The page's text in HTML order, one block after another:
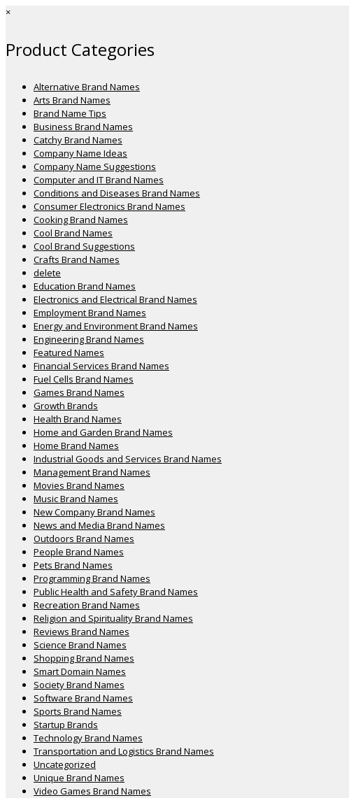
×
Product Categories
Alternative Brand Names
Arts Brand Names
Brand Name Tips
Business Brand Names
Catchy Brand Names
Company Name Ideas
Company Name Suggestions
Computer and IT Brand Names
Conditions and Diseases Brand Names
Consumer Electronics Brand Names
Cooking Brand Names
Cool Brand Names
Cool Brand Suggestions
Crafts Brand Names
delete
Education Brand Names
Electronics and Electrical Brand Names
Employment Brand Names
Energy and Environment Brand Names
Engineering Brand Names
Featured Names
Financial Services Brand Names
Fuel Cells Brand Names
Games Brand Names
Growth Brands
Health Brand Names
Home and Garden Brand Names
Home Brand Names
Industrial Goods and Services Brand Names
Management Brand Names
Movies Brand Names
Music Brand Names
New Company Brand Names
News and Media Brand Names
Outdoors Brand Names
People Brand Names
Pets Brand Names
Programming Brand Names
Public Health and Safety Brand Names
Recreation Brand Names
Religion and Spirituality Brand Names
Reviews Brand Names
Science Brand Names
Shopping Brand Names
Smart Domain Names
Society Brand Names
Software Brand Names
Sports Brand Names
Startup Brands
Technology Brand Names
Transportation and Logistics Brand Names
Uncategorized
Unique Brand Names
Video Games Brand Names